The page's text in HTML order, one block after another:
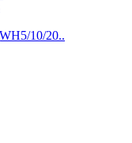
10/20..